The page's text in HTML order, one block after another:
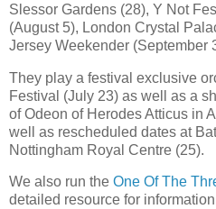
Slessor Gardens (28), Y Not
(August 5), London Crystal
Jersey Weekender (September
They play a festival exclusive
Festival (July 23) as well as a
of Odeon of Herodes Atticus in
well as rescheduled dates at
Nottingham Royal Centre (25).
We also run the One Of The
detailed resource for